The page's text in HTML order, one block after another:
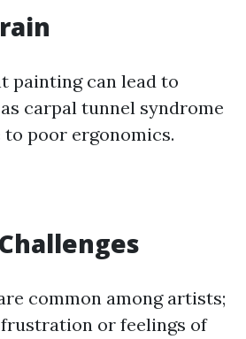
painting can lead to
carpal tunnel syndrome
to poor ergonomics.
common among artists;
or feelings of